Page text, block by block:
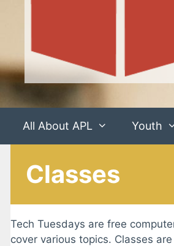
All About APL Youth
Classes
Tech Tuesdays are free
cover various topics. Classes are